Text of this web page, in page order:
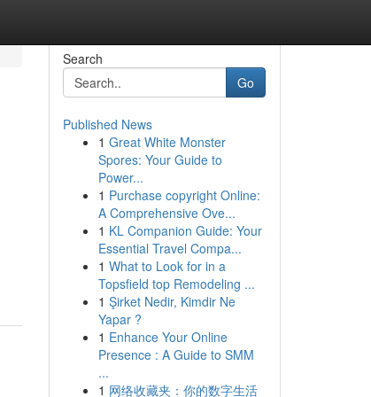
Search
Go
Published News
1 Great White Monster
Spores: Your Guide to
Power...
1 Purchase copyright Online:
A Comprehensive Ove...
1 KL Companion Guide: Your
Essential Travel Compa...
1 What to Look for in a
Topsfield top Remodeling ...
1 Şirket Nedir, Kimdir Ne
Yapar ?
1 Enhance Your Online
Presence : A Guide to SMM
...
1 网络收藏夹：你的数字生活